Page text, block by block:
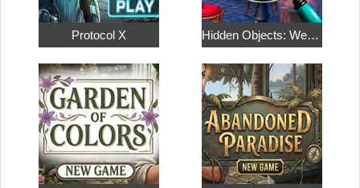
Protocol X Hidden Objects: Weekend in Paris